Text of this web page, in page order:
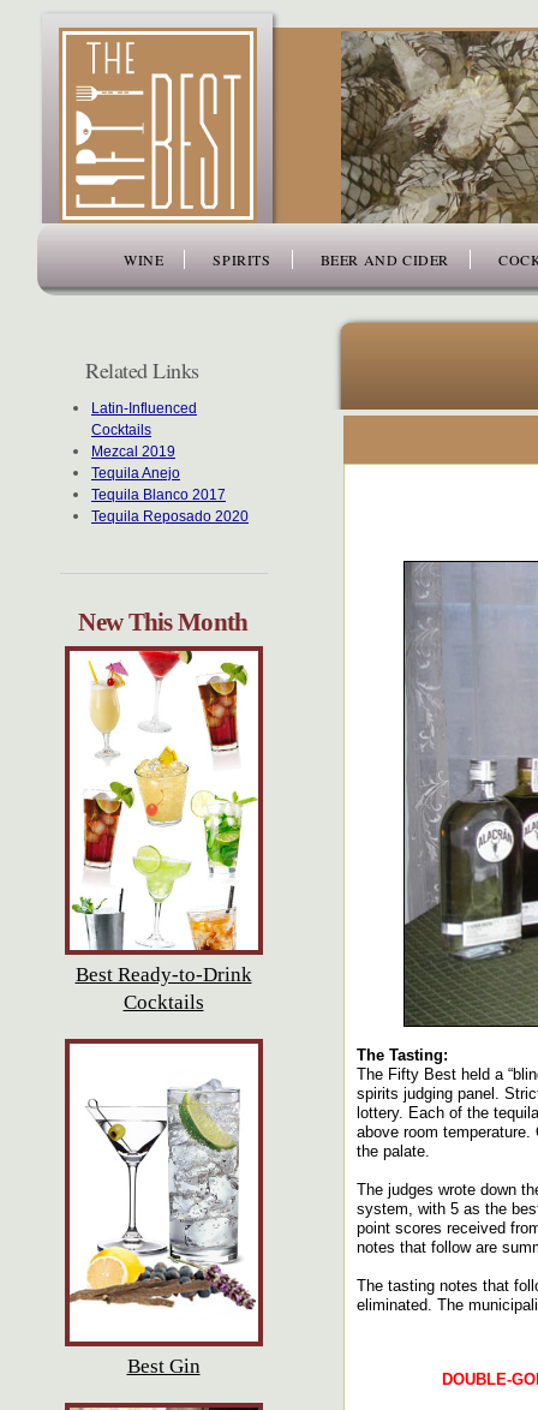
WINE SPIRITS BEER AND CIDER
Related Links
Latin-Influenced
Cocktails
Mezcal 2019
Tequila Anejo
Tequila Blanco 2017
Tequila Reposado 2020
New This Month
Best Ready-to-Drink
Cocktails
Best Gin
The Tasting:
The Fifty Best held a
spirits judging panel.
lottery. Each of the
above room
the palate.
The judges wrote down
system, with 5 as the
point scores received
notes that follow are
The tasting notes that
eliminated. The
DOUBLE-